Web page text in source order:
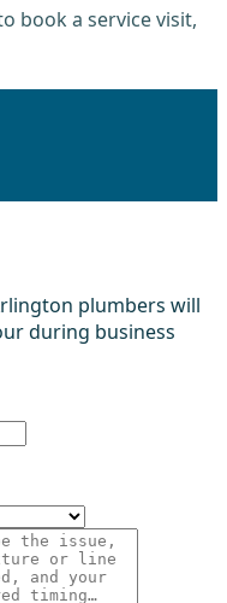
book a service visit,
plumbers will
during business